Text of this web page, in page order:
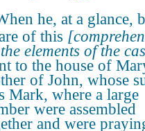
he, at a glance,
of this
elements of the
to the house of
of John, whose
Mark, where a large
were assembled
and were